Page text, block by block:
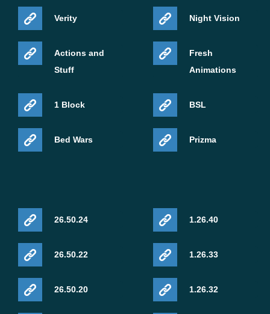
Verity
Actions and
Stuff
1 Block
Bed Wars
Night Vision
Fresh
Animations
BSL
Prizma
26.50.24
26.50.22
26.50.20
1.26.40
1.26.33
1.26.32